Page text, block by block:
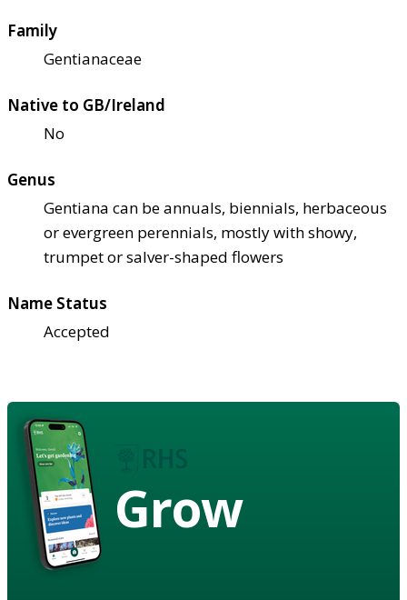
Family
Gentianaceae
Native to GB/Ireland
No
Genus
Gentiana can be annuals, biennials, herbaceous
or evergreen perennials, mostly with showy,
trumpet or salver-shaped flowers
Name Status
Accepted
Grow